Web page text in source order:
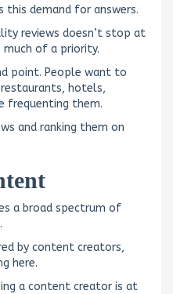
this demand for answers.
reviews doesn’t stop at
much of a priority.
point. People want to
hotels,
frequenting them.
and ranking them on
a broad spectrum of
by content creators,
here.
a content creator is at